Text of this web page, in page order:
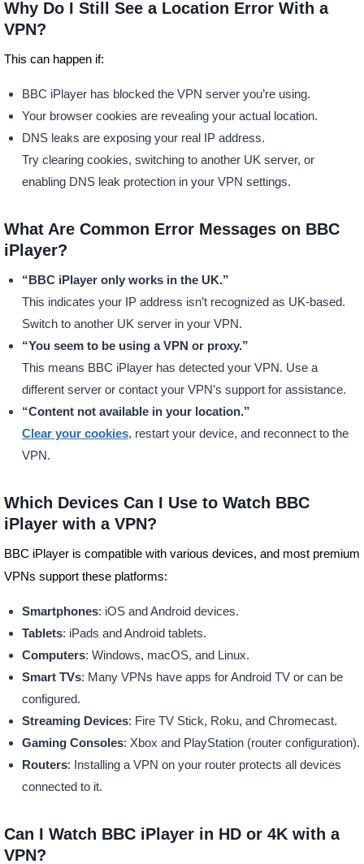
Why Do I Still See a Location Error With a
VPN?
This can happen if:
BBC iPlayer has blocked the VPN server you’re using.
Your browser cookies are revealing your actual location.
DNS leaks are exposing your real IP address.
Try clearing cookies, switching to another UK server, or
enabling DNS leak protection in your VPN settings.
What Are Common Error Messages on BBC
iPlayer?
“BBC iPlayer only works in the UK.”
This indicates your IP address isn’t recognized as UK-based.
Switch to another UK server in your VPN.
“You seem to be using a VPN or proxy.”
This means BBC iPlayer has detected your VPN. Use a
different server or contact your VPN’s support for assistance.
“Content not available in your location.”
Clear your cookies, restart your device, and reconnect to the
VPN.
Which Devices Can I Use to Watch BBC
iPlayer with a VPN?
BBC iPlayer is compatible with various devices, and most premium
VPNs support these platforms:
Smartphones: iOS and Android devices.
Tablets: iPads and Android tablets.
Computers: Windows, macOS, and Linux.
Smart TVs: Many VPNs have apps for Android TV or can be
configured.
Streaming Devices: Fire TV Stick, Roku, and Chromecast.
Gaming Consoles: Xbox and PlayStation (router configuration).
Routers: Installing a VPN on your router protects all devices
connected to it.
Can I Watch BBC iPlayer in HD or 4K with a
VPN?